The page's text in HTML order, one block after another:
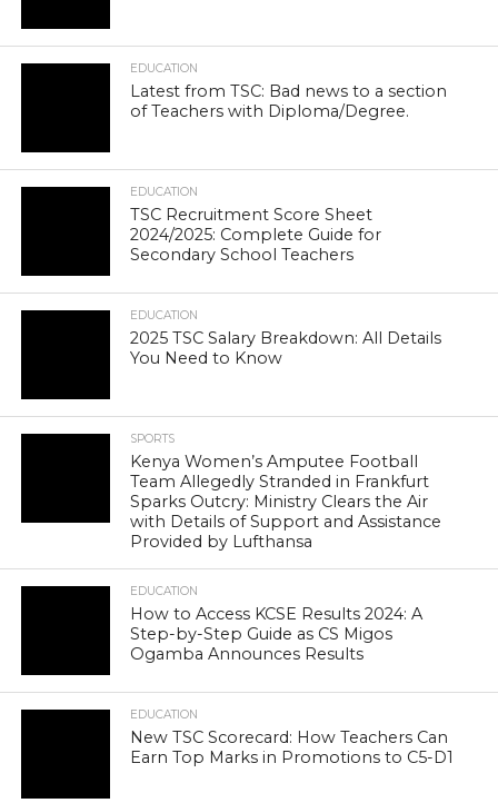
EDUCATION
Latest from TSC: Bad news to a section
of Teachers with Diploma/Degree.
EDUCATION
TSC Recruitment Score Sheet
2024/2025: Complete Guide for
Secondary School Teachers
EDUCATION
2025 TSC Salary Breakdown: All Details
You Need to Know
SPORTS
Kenya Women’s Amputee Football
Team Allegedly Stranded in Frankfurt
Sparks Outcry: Ministry Clears the Air
with Details of Support and Assistance
Provided by Lufthansa
EDUCATION
How to Access KCSE Results 2024: A
Step-by-Step Guide as CS Migos
Ogamba Announces Results
EDUCATION
New TSC Scorecard: How Teachers Can
Earn Top Marks in Promotions to C5-D1